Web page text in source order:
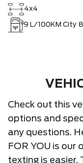
4x4
9 L/100KM City 8
Check out this
options and
any questions.
FOR YOU is our
texting is easier.